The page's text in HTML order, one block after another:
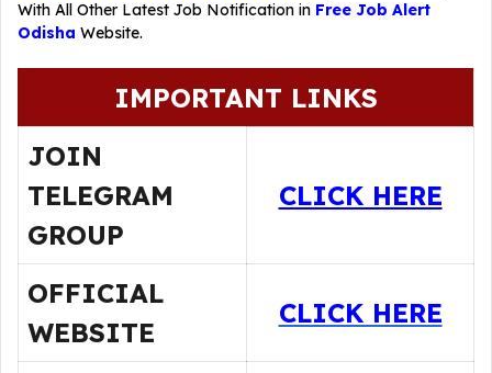
With All Other Latest Job Notification in Free Job Alert
Odisha Website.
IMPORTANT LINKS
JOIN
TELEGRAM
GROUP
CLICK HERE
OFFICIAL
WEBSITE
CLICK HERE